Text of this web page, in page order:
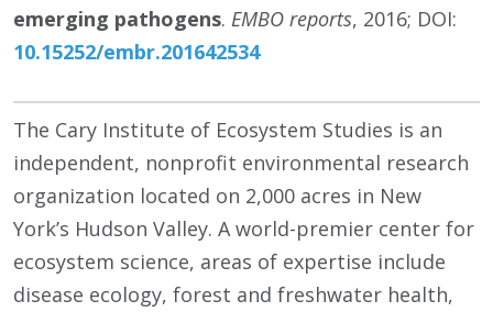
emerging pathogens. EMBO reports, 2016; DOI:
10.15252/embr.201642534
The Cary Institute of Ecosystem Studies is an
independent, nonprofit environmental research
organization located on 2,000 acres in New
York’s Hudson Valley. A world-premier center for
ecosystem science, areas of expertise include
disease ecology, forest and freshwater health,